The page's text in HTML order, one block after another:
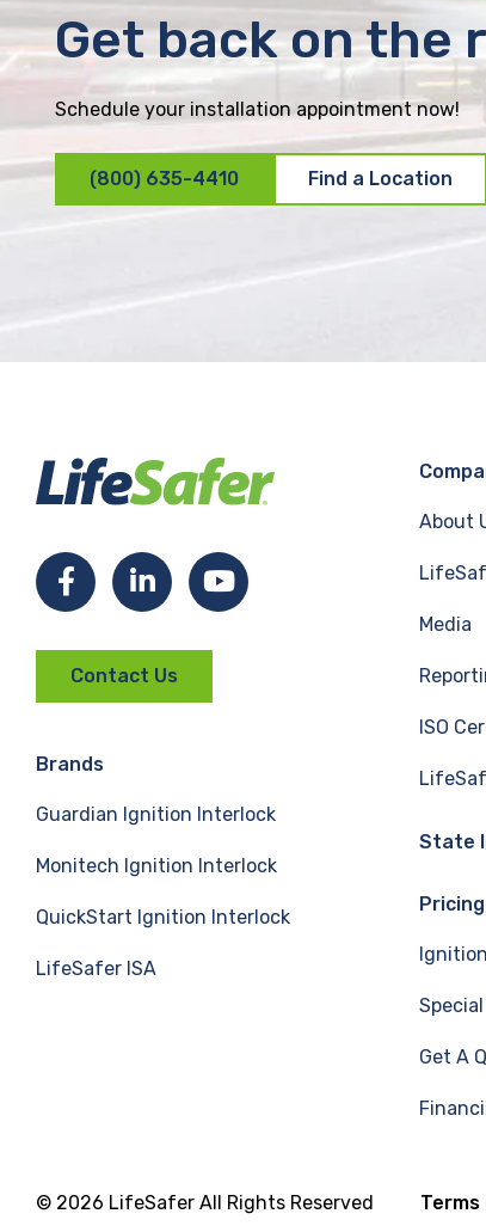
Get back on the
Schedule your installation appointment now!
(800) 635-4410 Find a Location
F
c
e
b
o
L
n
e
d
Y
u
b
Contact Us
Brands
Guardian Ignition Interlock
Monitech Ignition Interlock
QuickStart Ignition Interlock
LifeSafer ISA
About
Media
ISO
State
Pricing
Get A
© 2026 LifeSafer All Rights Reserved Terms